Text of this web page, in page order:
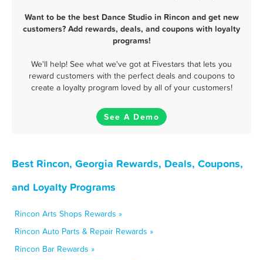
Want to be the best Dance Studio in Rincon and get new
customers? Add rewards, deals, and coupons with loyalty
programs!
We'll help! See what we've got at Fivestars that lets you
reward customers with the perfect deals and coupons to
create a loyalty program loved by all of your customers!
See A Demo
Best Rincon, Georgia Rewards, Deals, Coupons,
and Loyalty Programs
Rincon Arts Shops Rewards »
Rincon Auto Parts & Repair Rewards »
Rincon Bar Rewards »